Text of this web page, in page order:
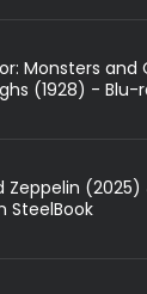
Monsters and
(1928) - Blu-
Zeppelin (2025)
SteelBook